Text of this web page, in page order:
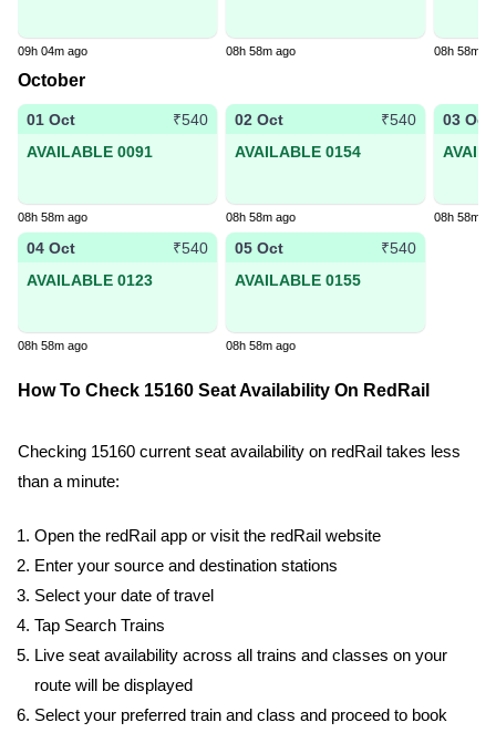
09h 04m ago 08h 58m ago 08h 58m
October
01 Oct
₹540
AVAILABLE 0091
08h 58m ago
02 Oct
₹540
AVAILABLE 0154
08h 58m ago
03 Oct
08h 58m
04 Oct
₹540
AVAILABLE 0123
08h 58m ago
05 Oct
₹540
AVAILABLE 0155
08h 58m ago
How To Check 15160 Seat Availability On RedRail
Checking 15160 current seat availability on redRail takes less
than a minute:
Open the redRail app or visit the redRail website
Enter your source and destination stations
Select your date of travel
Tap Search Trains
Live seat availability across all trains and classes on your
route will be displayed
Select your preferred train and class and proceed to book